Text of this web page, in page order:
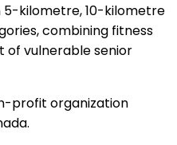
kilometre, 10-kilometre
combining fitness
of vulnerable senior
profit organization